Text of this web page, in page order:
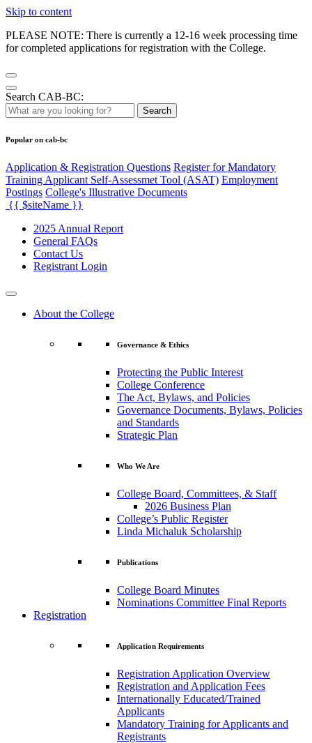
Skip to content
PLEASE NOTE: There is currently a 12-16 week processing time
for completed applications for registration with the College.
Search CAB-BC:
Search
Popular on cab-bc
Application & Registration Questions Register for Mandatory
Training Applicant Self-Assessmet Tool (ASAT) Employment
Postings College's Illustrative Documents
{{ $siteName }}
2025 Annual Report
General FAQs
Contact Us
Registrant Login
About the College
Governance & Ethics
Protecting the Public Interest
College Conference
The Act, Bylaws, and Policies
Governance Documents, Bylaws, Policies
and Standards
Strategic Plan
Who We Are
College Board, Committees, & Staff
2026 Business Plan
College’s Public Register
Linda Michaluk Scholarship
Publications
College Board Minutes
Nominations Committee Final Reports
Registration
Application Requirements
Registration Application Overview
Registration and Application Fees
Internationally Educated/Trained
Applicants
Mandatory Training for Applicants and
Registrants